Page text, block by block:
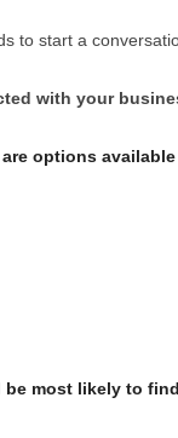
to start a
with your
options
most likely to